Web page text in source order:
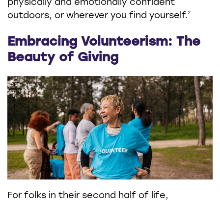
physically and emotionally confident
outdoors, or wherever you find yourself.2
Embracing Volunteerism: The
Beauty of Giving
For folks in their second half of life,